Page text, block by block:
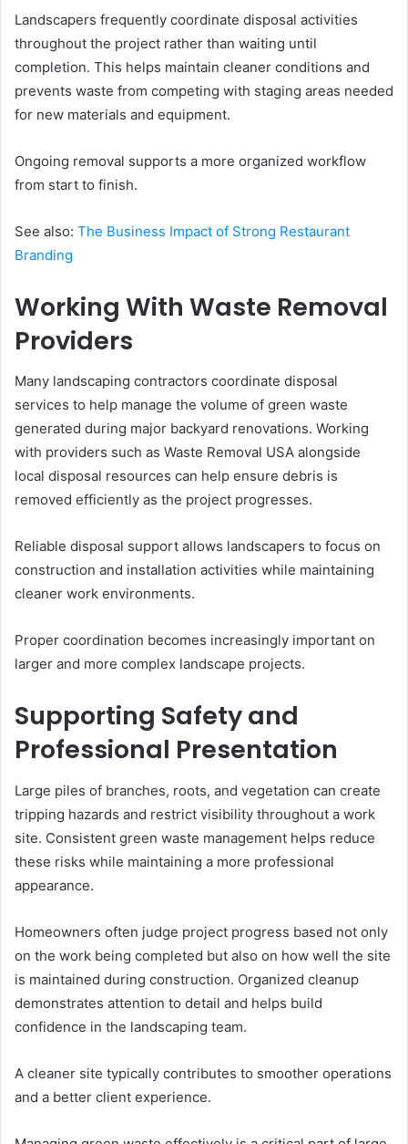
Landscapers frequently coordinate disposal activities
throughout the project rather than waiting until
completion. This helps maintain cleaner conditions and
prevents waste from competing with staging areas needed
for new materials and equipment.
Ongoing removal supports a more organized workflow
from start to finish.
See also: The Business Impact of Strong Restaurant
Branding
Working With Waste Removal
Providers
Many landscaping contractors coordinate disposal
services to help manage the volume of green waste
generated during major backyard renovations. Working
with providers such as Waste Removal USA alongside
local disposal resources can help ensure debris is
removed efficiently as the project progresses.
Reliable disposal support allows landscapers to focus on
construction and installation activities while maintaining
cleaner work environments.
Proper coordination becomes increasingly important on
larger and more complex landscape projects.
Supporting Safety and
Professional Presentation
Large piles of branches, roots, and vegetation can create
tripping hazards and restrict visibility throughout a work
site. Consistent green waste management helps reduce
these risks while maintaining a more professional
appearance.
Homeowners often judge project progress based not only
on the work being completed but also on how well the site
is maintained during construction. Organized cleanup
demonstrates attention to detail and helps build
confidence in the landscaping team.
A cleaner site typically contributes to smoother operations
and a better client experience.